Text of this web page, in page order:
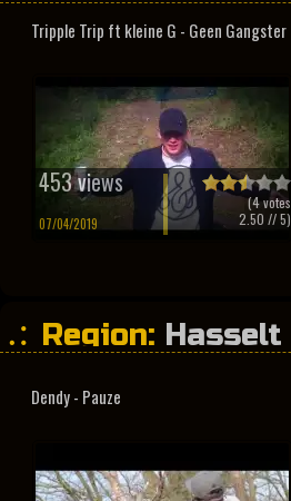
Tripple Trip ft kleine G - Geen Gangster
453 views
07/04/2019
(4votes
2.50 // 5)
Region: Hasselt
Dendy - Pauze